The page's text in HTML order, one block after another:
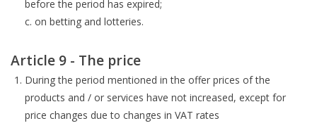
before the period has expired;
c. on betting and lotteries.
Article 9 - The price
During the period mentioned in the offer prices of the
products and / or services have not increased, except for
price changes due to changes in VAT rates